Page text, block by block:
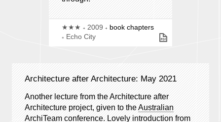
★★★ 2009
book chapters
Echo City
Architecture after Architecture: May 2021
Another lecture from the Architecture after
Architecture project, given to theAustralian
ArchiTeam conference. Lovely introduction from